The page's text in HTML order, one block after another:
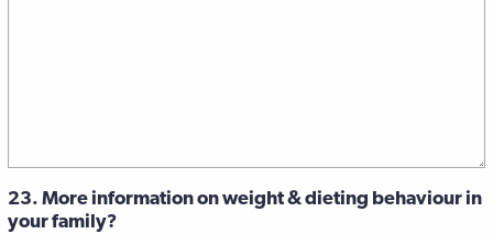
23. More information on weight & dieting behaviour in
your family?